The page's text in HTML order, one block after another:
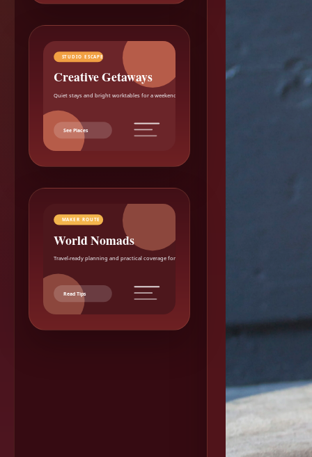
STUDIO ESCAPE
Creative Getaways
Quiet stays and bright worktables for a weekend reset.
See Places
MAKER ROUTE
World Nomads
Travel-ready planning and practical coverage for makers.
Read Tips